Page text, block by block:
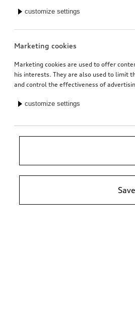
customize settings
Marketing cookies
Marketing cookies are used to offer
his interests. They are also used to limit
and control the effectiveness of
customize settings